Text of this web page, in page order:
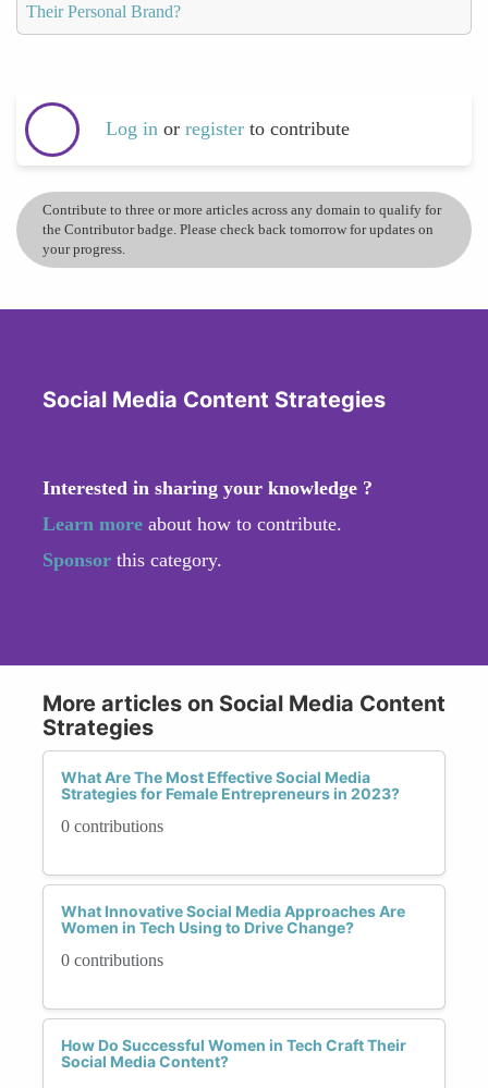
Their Personal Brand?
Log in or register to contribute
Contribute to three or more articles across any domain to qualify for
the Contributor badge. Please check back tomorrow for updates on
your progress.
Social Media Content Strategies
Interested in sharing your knowledge ?
Learn more about how to contribute.
Sponsor this category.
More articles on Social Media Content
Strategies
What Are The Most Effective Social Media
Strategies for Female Entrepreneurs in 2023?
0 contributions
What Innovative Social Media Approaches Are
Women in Tech Using to Drive Change?
0 contributions
How Do Successful Women in Tech Craft Their
Social Media Content?